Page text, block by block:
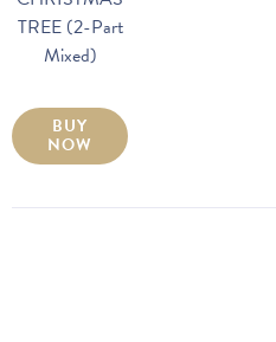
TREE (2-Part
Mixed)
BUY
NOW